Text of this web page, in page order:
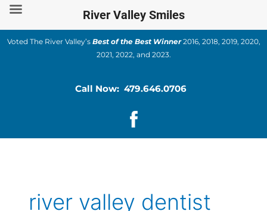
Skip
content
Voted The River Valley’s Best of the Best Winner2016, 2018, 2019, 2020,
2021, 2022, and 2023.
Call Now: 479.646.0706
river valley dentist
River Valley Smiles